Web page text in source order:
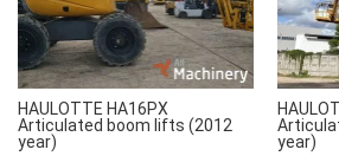
HAULOTTE HA16PX
Articulated boom lifts (2012
year)
year)